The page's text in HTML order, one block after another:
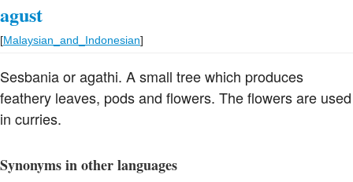
agust
[Malaysian_and_Indonesian]
Sesbania or agathi. A small tree which produces
feathery leaves, pods and flowers. The flowers are used
in curries.
Synonyms in other languages